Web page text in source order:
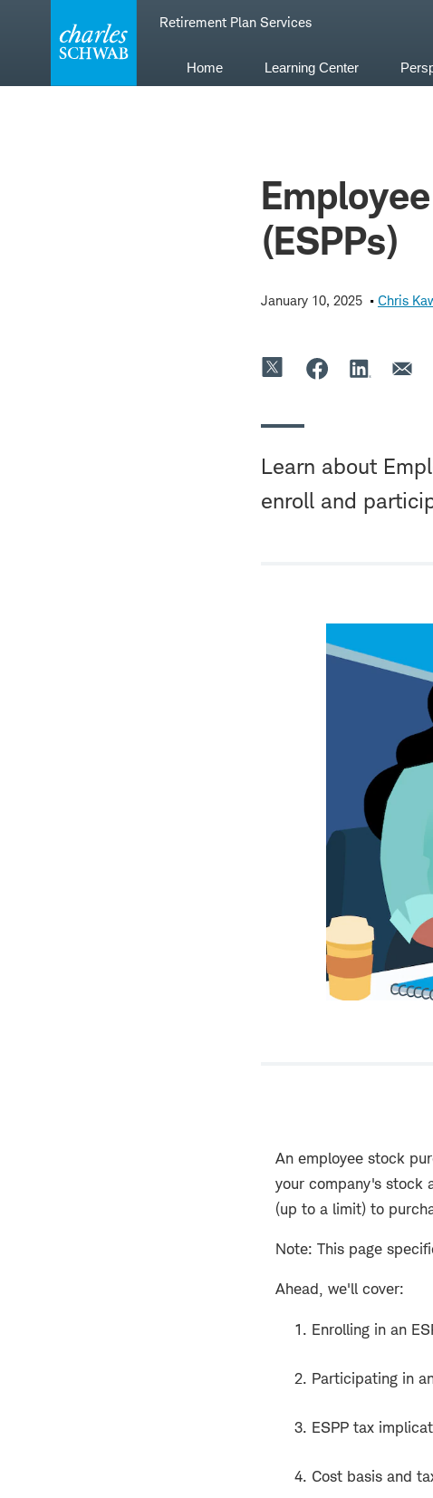
Retirement Plan Services
Home Learning Center
(ESPPs)
January 10, 2025 Chris
Learn about
enroll and
An employee stock
your company's stock
(up to a limit) to
Note: This page
Ahead, we'll cover:
Enrolling in an
Participating in
ESPP tax
Cost basis and